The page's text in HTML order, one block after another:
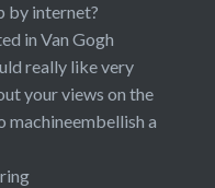
by internet?
in Van Gogh
really like very
your views on the
machineembellish a